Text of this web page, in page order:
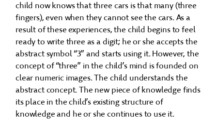
child now knows that three cars is that many (three
fingers), even when they cannot see the cars. As a
result of these experiences, the child begins to feel
ready to write three as a digit; he or she accepts the
abstract symbol “3” and starts using it. However, the
concept of “three” in the child’s mind is founded on
clear numeric images. The child understands the
abstract concept. The new piece of knowledge finds
its place in the child’s existing structure of
knowledge and he or she continues to use it.